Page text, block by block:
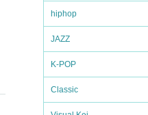
hiphop
JAZZ
K-POP
Classic